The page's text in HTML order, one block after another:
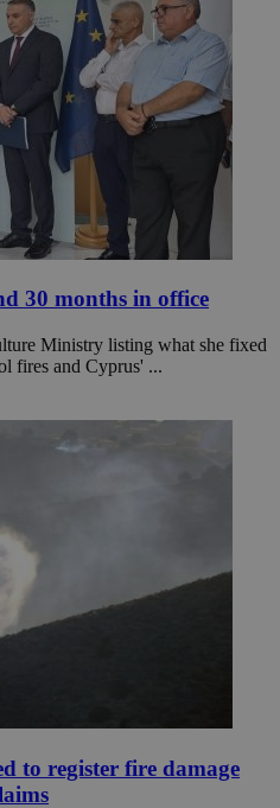
30 months in office
Ministry listing what she fixed
fires and Cyprus' ...
to register fire damage